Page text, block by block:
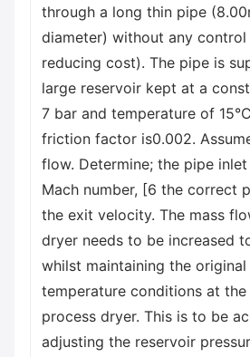
through a long thin pipe
diameter) without any control
reducing cost). The pipe is
large reservoir kept at a
7 bar and temperature of
friction factor is0.002.
flow. Determine; the pipe
Mach number, [6 the correct
the exit velocity. The mass
dryer needs to be increased
whilst maintaining the original
temperature conditions at
process dryer. This is to be
adjusting the reservoir